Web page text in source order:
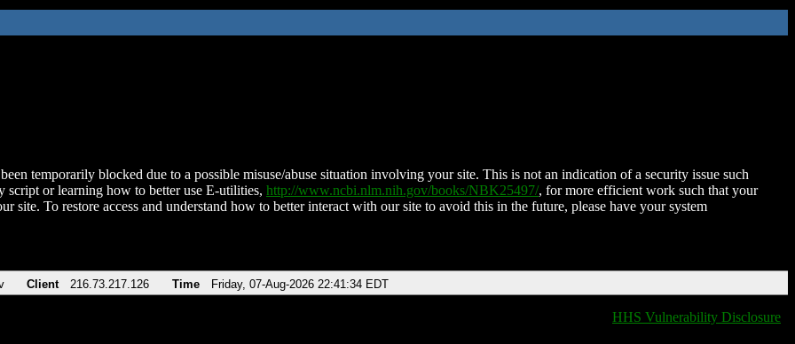
temporarily blocked due to a possible misuse/abuse situation involving your site. This is not an indication of a security issue such
script or learning how to better use E-utilities, http://www.ncbi.nlm.nih.gov/books/NBK25497/, for more efficient work such that your
site. To restore access and understand how to better interact with our site to avoid this in the future, please have your system
Client 216.73.217.126 Time Friday, 07-Aug-2026 22:41:34 EDT
HHS Vulnerability Disclosure